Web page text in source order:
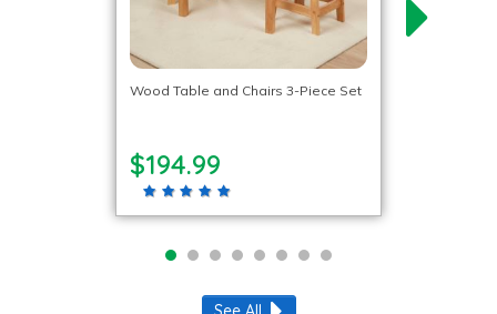
Wood Table and Chairs 3-Piece Set
$194.99